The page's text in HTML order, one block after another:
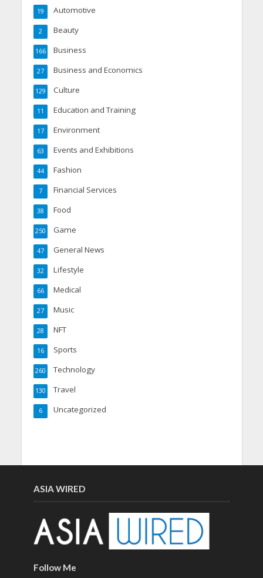
Automotive
19
Beauty
2
Business
166
Business and Economics
27
Culture
129
Education and Training
11
Environment
17
Events and Exhibitions
63
Fashion
44
Financial Services
7
Food
38
Game
250
General News
47
Lifestyle
32
Medical
66
Music
27
NFT
28
Sports
16
Technology
260
Travel
130
Uncategorized
6
ASIA WIRED
Follow Me